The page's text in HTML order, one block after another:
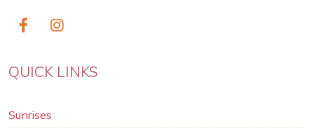
QUICK LINKS
Sunrises